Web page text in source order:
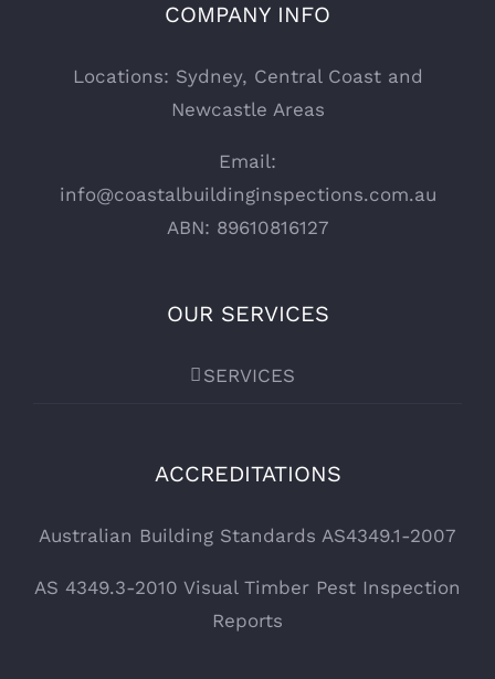
COMPANY INFO
Locations: Sydney, Central Coast and
Newcastle Areas
Email:
info@coastalbuildinginspections.com.au
ABN: 89610816127
OUR SERVICES
SERVICES
ACCREDITATIONS
Australian Building Standards AS4349.1-2007
AS 4349.3-2010 Visual Timber Pest Inspection
Reports